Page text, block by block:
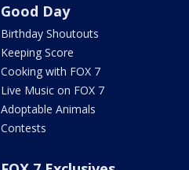
Good Day
Birthday Shoutouts
Keeping Score
Cooking with FOX 7
Live Music on FOX 7
Adoptable Animals
Contests